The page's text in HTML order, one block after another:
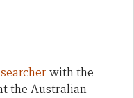
with the
the Australian